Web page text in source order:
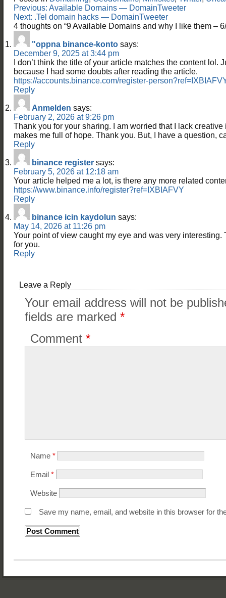
Post
navigation
Previous: Available Domains — DomainTweeter
Next: .Tel domain hacks — DomainTweeter
4 thoughts on “9 Available Domains and why I like them –
"oppna binance-konto says:
December 9, 2025 at 3:44 pm
I don’t think the title of your article matches the content lol.
because I had some doubts after reading the article.
https://accounts.binance.com/register-
Reply
Anmelden says:
February 2, 2026 at 9:26 pm
Thank you for your sharing. I am worried that I lack
makes me full of hope. Thank you. But, I have a question,
Reply
binance register says:
February 5, 2026 at 12:18 am
Your article helped me a lot, is there any more related
https://www.binance.info/register?ref=IXBIAFVY
Reply
binance icin kaydolun says:
May 14, 2026 at 11:26 pm
Your point of view caught my eye and was very interesting.
for you.
Reply
Leave a Reply
Your email address will not be
fields are marked *
Comment *
Name *
Email *
Website
Save my name, email, and website in this browser for